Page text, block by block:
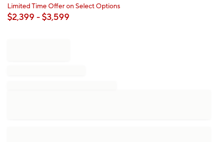
Limited Time Offer on Select Options
$2,399 - $3,599